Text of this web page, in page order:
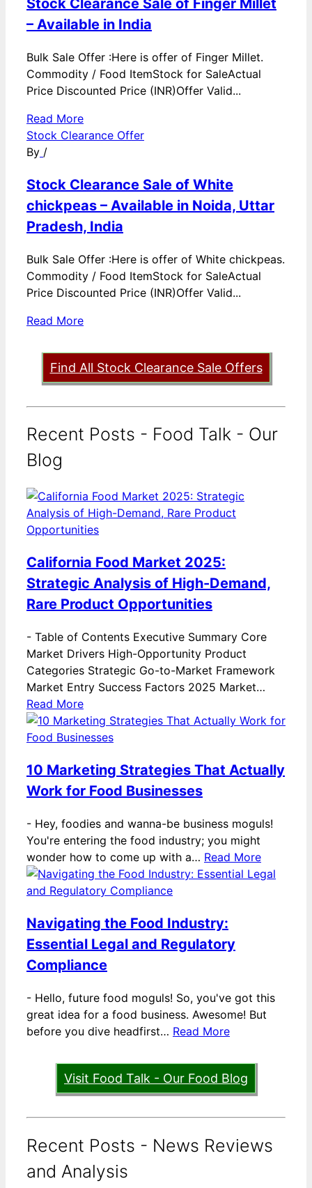
– Available in India
Bulk Sale Offer :Here is offer of Finger Millet.
Commodity / Food ItemStock for SaleActual
Price Discounted Price (INR)Offer Valid...
Read More
Stock Clearance Offer
By /
Stock Clearance Sale of White
chickpeas – Available in Noida, Uttar
Pradesh, India
Bulk Sale Offer :Here is offer of White chickpeas.
Commodity / Food ItemStock for SaleActual
Price Discounted Price (INR)Offer Valid...
Read More
Find All Stock Clearance Sale Offers
Recent Posts - Food Talk - Our
Blog
California Food Market 2025:
Strategic Analysis of High-Demand,
Rare Product Opportunities
- Table of Contents Executive Summary Core
Market Drivers High-Opportunity Product
Categories Strategic Go-to-Market Framework
Market Entry Success Factors 2025 Market…
Read More
10 Marketing Strategies That Actually
Work for Food Businesses
- Hey, foodies and wanna-be business moguls!
You're entering the food industry; you might
wonder how to come up with a… Read More
Navigating the Food Industry:
Essential Legal and Regulatory
Compliance
- Hello, future food moguls! So, you've got this
great idea for a food business. Awesome! But
before you dive headfirst… Read More
Visit Food Talk - Our Food Blog
Recent Posts - News Reviews
and Analysis